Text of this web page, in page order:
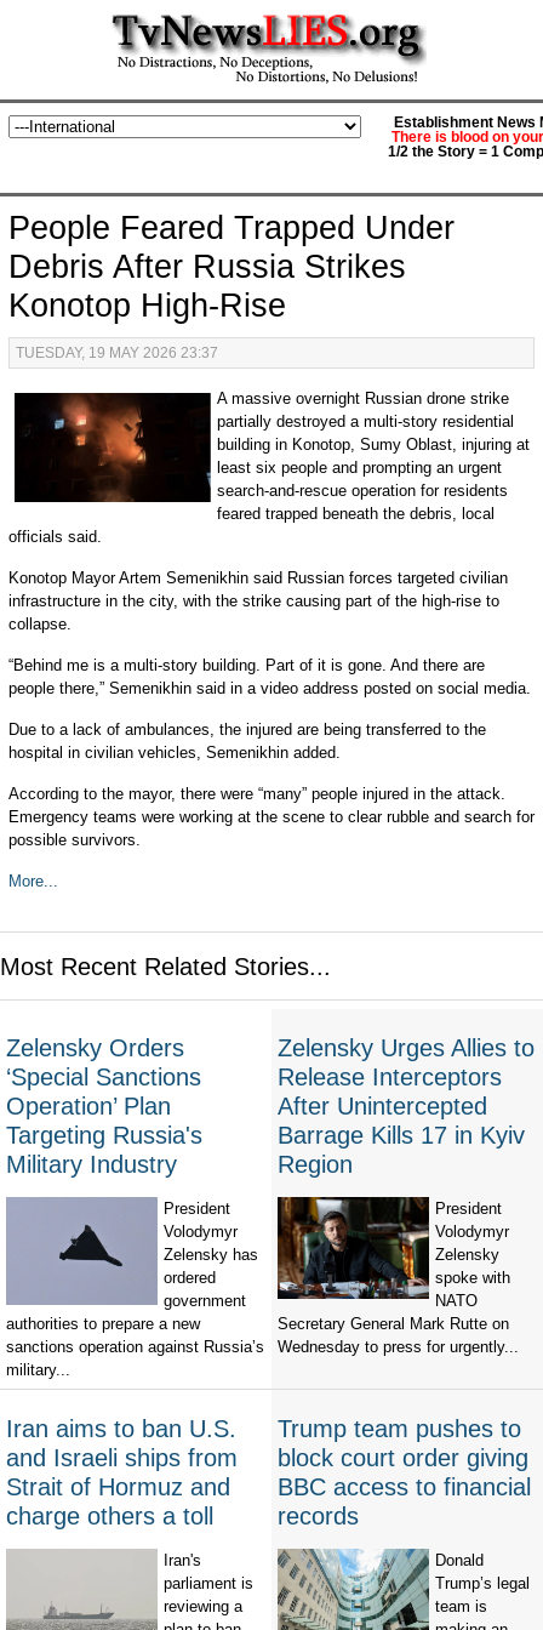
Establishment News
There is blood on
1/2 the Story = 1
People Feared Trapped Under
Debris After Russia Strikes
Konotop High-Rise
TUESDAY, 19 MAY 2026 23:37
A massive overnight Russian drone strike
partially destroyed a multi-story residential
building in Konotop, Sumy Oblast, injuring at
least six people and prompting an urgent
search-and-rescue operation for residents
feared trapped beneath the debris, local
officials said.
Konotop Mayor Artem Semenikhin said Russian forces targeted civilian
infrastructure in the city, with the strike causing part of the high-rise to
collapse.
“Behind me is a multi-story building. Part of it is gone. And there are
people there,” Semenikhin said in a video address posted on social media.
Due to a lack of ambulances, the injured are being transferred to the
hospital in civilian vehicles, Semenikhin added.
According to the mayor, there were “many” people injured in the attack.
Emergency teams were working at the scene to clear rubble and search for
possible survivors.
More...
Most Recent Related Stories...
Zelensky Orders
‘Special Sanctions
Operation’ Plan
Targeting Russia's
Military Industry
President
Volodymyr
Zelensky has
ordered
government
authorities to prepare a new
sanctions operation against Russia’s
military...
Zelensky Urges Allies to
Release Interceptors
After Unintercepted
Barrage Kills 17 in Kyiv
Region
President
Volodymyr
Zelensky
spoke with
NATO
Secretary General Mark Rutte on
Wednesday to press for urgently...
Iran aims to ban U.S.
and Israeli ships from
Strait of Hormuz and
charge others a toll
Iran's
parliament is
reviewing a
Trump team pushes to
block court order giving
BBC access to financial
records
Donald
Trump’s legal
team is